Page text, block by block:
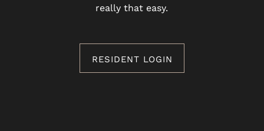
CONTACT US
really that easy.
RESIDENT LOGIN